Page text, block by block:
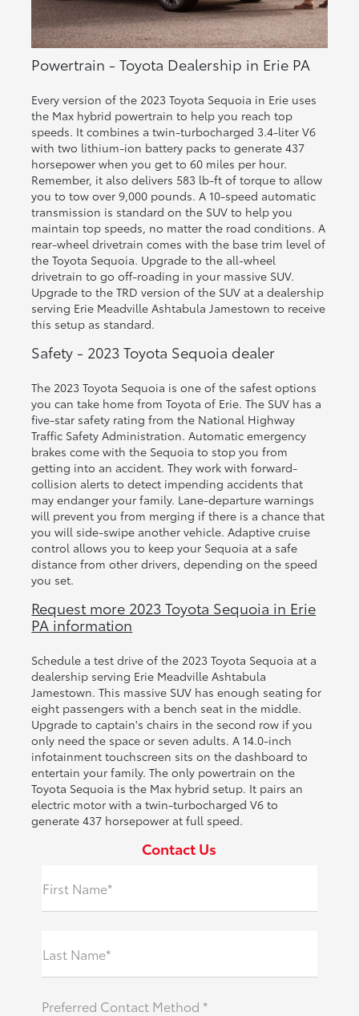
Powertrain - Toyota Dealership in Erie PA
Every version of the 2023 Toyota Sequoia in Erie uses
the Max hybrid powertrain to help you reach top
speeds. It combines a twin-turbocharged 3.4-liter V6
with two lithium-ion battery packs to generate 437
horsepower when you get to 60 miles per hour.
Remember, it also delivers 583 lb-ft of torque to allow
you to tow over 9,000 pounds. A 10-speed automatic
transmission is standard on the SUV to help you
maintain top speeds, no matter the road conditions. A
rear-wheel drivetrain comes with the base trim level of
the Toyota Sequoia. Upgrade to the all-wheel
drivetrain to go off-roading in your massive SUV.
Upgrade to the TRD version of the SUV at a dealership
serving Erie Meadville Ashtabula Jamestown to receive
this setup as standard.
Safety - 2023 Toyota Sequoia dealer
The 2023 Toyota Sequoia is one of the safest options
you can take home from Toyota of Erie. The SUV has a
five-star safety rating from the National Highway
Traffic Safety Administration. Automatic emergency
brakes come with the Sequoia to stop you from
getting into an accident. They work with forward-
collision alerts to detect impending accidents that
may endanger your family. Lane-departure warnings
will prevent you from merging if there is a chance that
you will side-swipe another vehicle. Adaptive cruise
control allows you to keep your Sequoia at a safe
distance from other drivers, depending on the speed
you set.
Request more 2023 Toyota Sequoia in Erie
PA information
Schedule a test drive of the 2023 Toyota Sequoia at a
dealership serving Erie Meadville Ashtabula
Jamestown. This massive SUV has enough seating for
eight passengers with a bench seat in the middle.
Upgrade to captain's chairs in the second row if you
only need the space or seven adults. A 14.0-inch
infotainment touchscreen sits on the dashboard to
entertain your family. The only powertrain on the
Toyota Sequoia is the Max hybrid setup. It pairs an
electric motor with a twin-turbocharged V6 to
generate 437 horsepower at full speed.
Contact Us
First Name*
Last Name*
Preferred Contact Method *